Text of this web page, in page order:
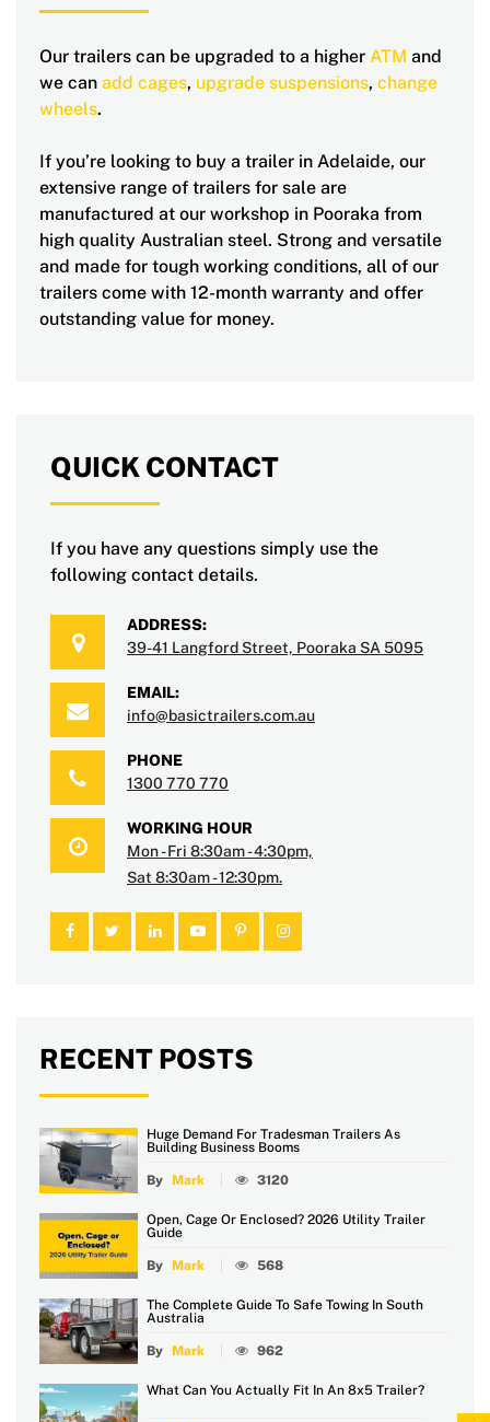
Our trailers can be upgraded to a higher ATM and
we can add cages, upgrade suspensions, change
wheels.
If you’re looking to buy a trailer in Adelaide, our
extensive range of trailers for sale are
manufactured at our workshop in Pooraka from
high quality Australian steel. Strong and versatile
and made for tough working conditions, all of our
trailers come with 12-month warranty and offer
outstanding value for money.
QUICK CONTACT
If you have any questions simply use the
following contact details.
ADDRESS:
39-41 Langford Street, Pooraka SA 5095
EMAIL:
info@basictrailers.com.au
PHONE
1300 770 770
WORKING HOUR
Mon - Fri 8:30am - 4:30pm,
Sat 8:30am - 12:30pm.
RECENT POSTS
Huge Demand For Tradesman Trailers As
Building Business Booms
By Mark 3120
Open, Cage Or Enclosed? 2026 Utility Trailer
Guide
By Mark 568
The Complete Guide To Safe Towing In South
Australia
By Mark 962
What Can You Actually Fit In An 8x5 Trailer?